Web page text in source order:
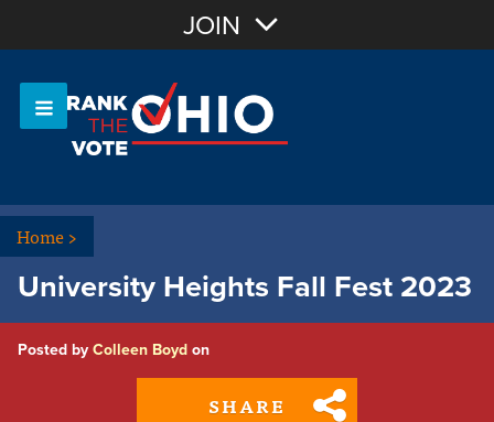
OR Sign In
JOIN
Home>
University Heights Fall Fest 2023
Posted by Colleen Boyd on
SHARE